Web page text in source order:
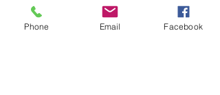
Phone Email Facebook